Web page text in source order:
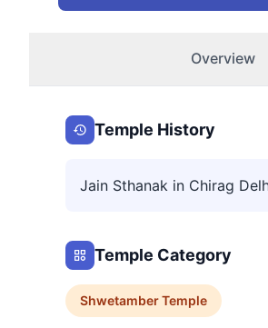
Overview
Temple History
Jain Sthanak in Chirag
Temple Category
ShwetamberTemple